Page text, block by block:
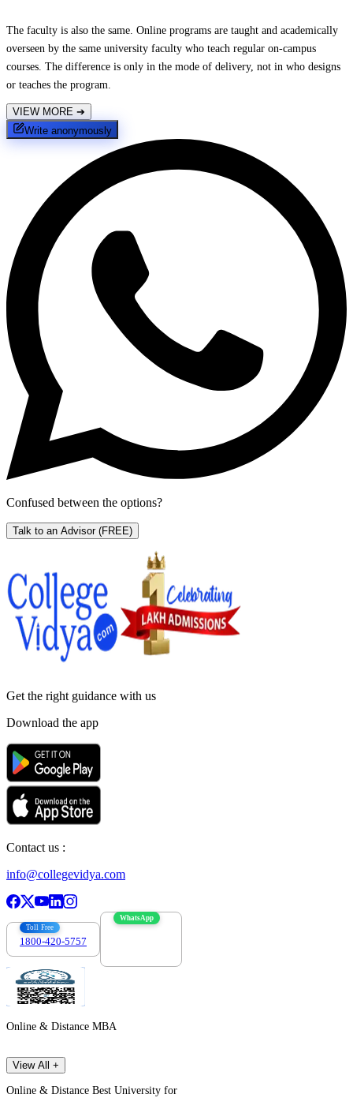
The faculty is also the same. Online programs are taught and academically
overseen by the same university faculty who teach regular on-campus
courses. The difference is only in the mode of delivery, not in who designs
or teaches the program.
VIEW MORE ➔
Write anonymously
Confused between the options?
Talk to an Advisor (FREE)
Get the right guidance with us
Download the app
Contact us :
info@collegevidya.com
Toll Free
1800-420-5757
WhatsApp
Online & Distance MBA
View All +
Online & Distance Best University for